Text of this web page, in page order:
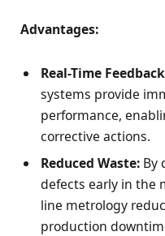
Advantages:
Real-Time
systems provide
performance,
corrective actions.
Reduced Waste: By
defects early in the
line metrology
production